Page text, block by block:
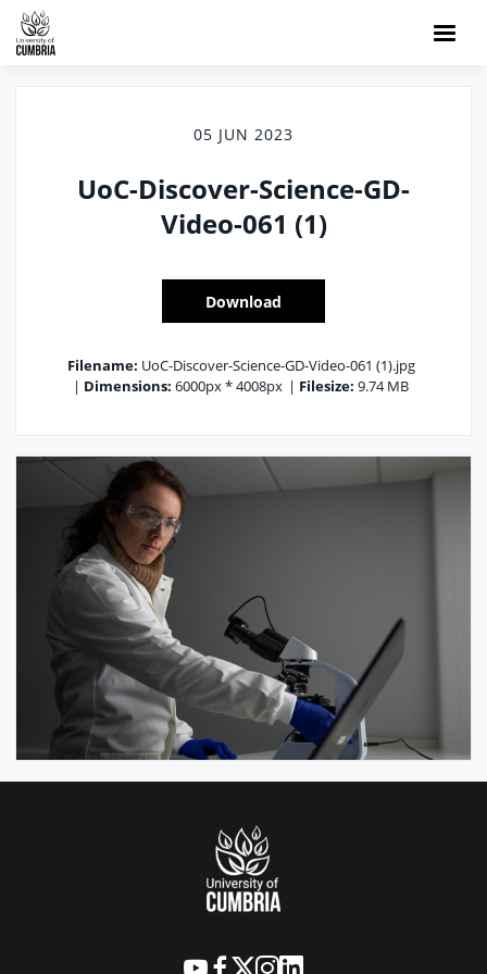
05 JUN 2023
UoC-Discover-Science-GD-
Video-061 (1)
Download
Filename: UoC-Discover-Science-GD-Video-061 (1).jpg
| Dimensions: 6000px * 4008px | Filesize: 9.74 MB